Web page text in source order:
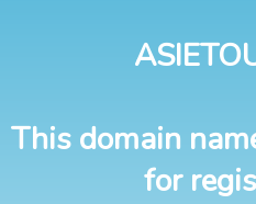
This domain
for